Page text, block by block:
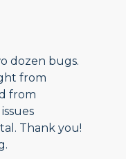
dozen bugs.
from
from
Thank you!